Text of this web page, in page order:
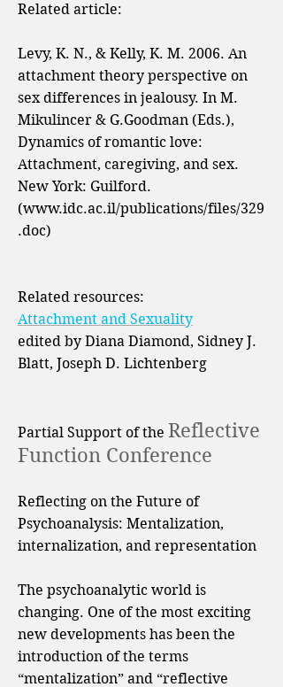
Related article:
Levy, K. N., & Kelly, K. M. 2006. An
attachment theory perspective on
sex differences in jealousy. In M.
Mikulincer & G.Goodman (Eds.),
Dynamics of romantic love:
Attachment, caregiving, and sex.
New York: Guilford.
(www.idc.ac.il/publications/files/329
.doc)
Related resources:
Attachment and Sexuality
edited by Diana Diamond, Sidney J.
Blatt, Joseph D. Lichtenberg
Partial Support of the Reflective
Function Conference
Reflecting on the Future of
Psychoanalysis: Mentalization,
internalization, and representation
The psychoanalytic world is
changing. One of the most exciting
new developments has been the
introduction of the terms
“mentalization” and “reflective